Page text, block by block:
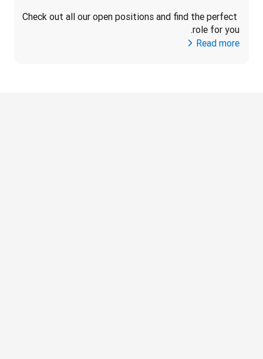
Check out all our open positions and find the perfect
role for you.
Read more